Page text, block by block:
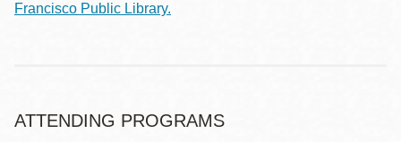
Francisco Public Library.
ATTENDING PROGRAMS